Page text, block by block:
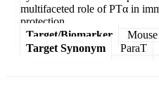
multifaceted role of PTα in
protection.
Target/Biomarker
Target Synonym
ParaT